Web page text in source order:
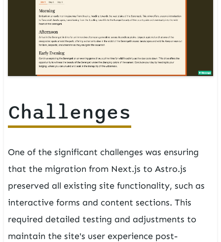
Challenges
One of the significant challenges was ensuring
that the migration from Next.js to Astro.js
preserved all existing site functionality, such as
interactive forms and content sections. This
required detailed testing and adjustments to
maintain the site's user experience post-